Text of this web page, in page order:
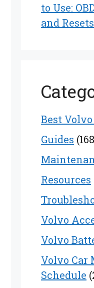
to Use:
and Resets
Best
Guides
Resources
Volvo
Volvo
Volvo Car
Schedule